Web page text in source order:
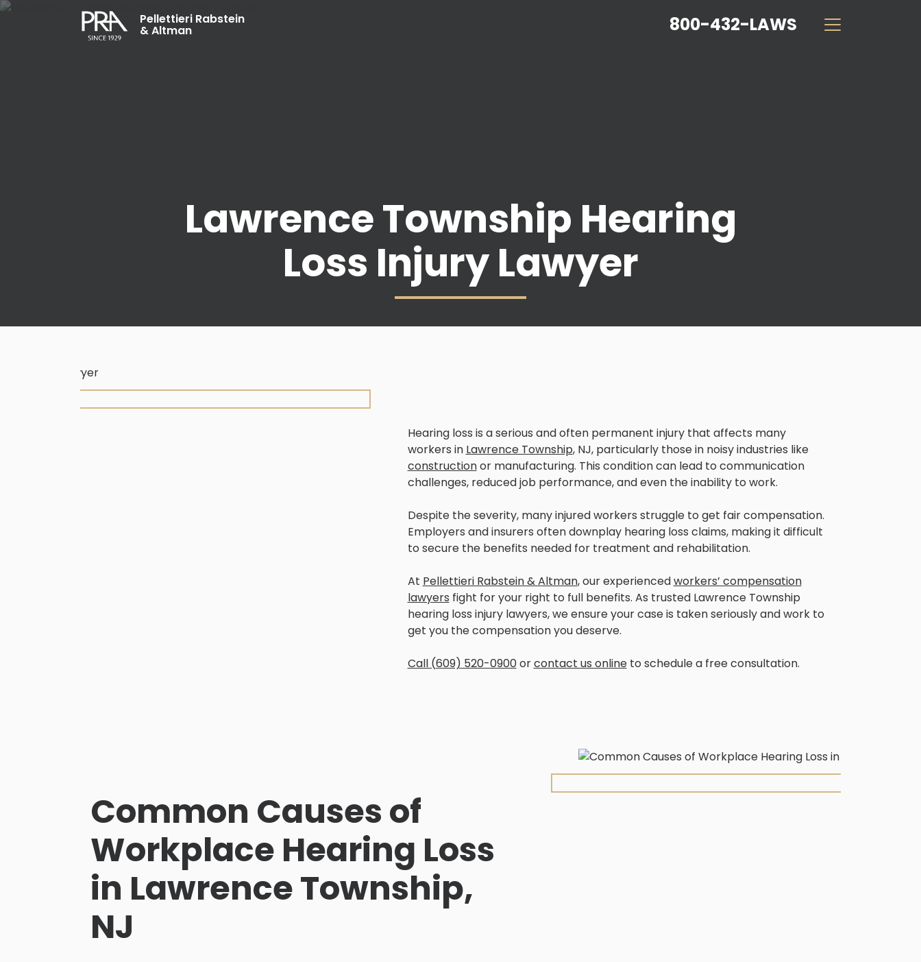
Pellettieri Rabstein
& Altman 800-432-LAWS
Lawrence Township Hearing
Loss Injury Lawyer
Hearing loss is a serious and often permanent injury that affects many
workers in Lawrence Township, NJ, particularly those in noisy industries like
constructionor manufacturing. This condition can lead to communication
challenges, reduced job performance, and even the inability to work.
Despite the severity, many injured workers struggle to get fair compensation.
Employers and insurers often downplay hearing loss claims, making it difficult
to secure the benefits needed for treatment and rehabilitation.
At Pellettieri Rabstein & Altman, our experiencedworkers’ compensation
lawyers fight for your right to full benefits. As trusted Lawrence Township
hearing loss injury lawyers, we ensure your case is taken seriously and work to
get you the compensation you deserve.
Call (609) 520-0900orcontact us onlineto schedule a free consultation.
Common Causes of
Workplace Hearing Loss
in Lawrence Township,
NJ